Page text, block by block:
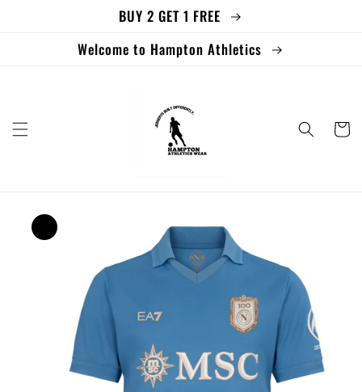
BUY 2 GET 1 FREE
Welcome to Hampton Athletics
Cart
Skip to
product
information